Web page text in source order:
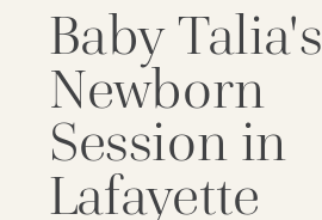
Baby Talia's
Newborn
Session in
Lafayette